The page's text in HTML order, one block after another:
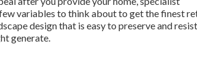
variables to think about to get the finest
design that is easy to preserve and
generate.